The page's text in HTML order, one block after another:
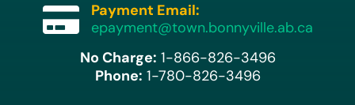

Payment Email:
epayment@town.bonnyville.ab.ca
No Charge: 1-866-826-3496
Phone: 1-780-826-3496